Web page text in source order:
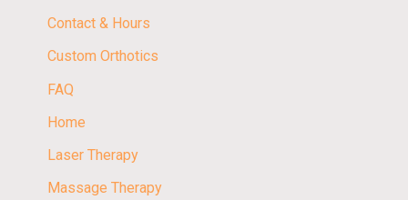
Contact & Hours
Custom Orthotics
FAQ
Home
Laser Therapy
Massage Therapy